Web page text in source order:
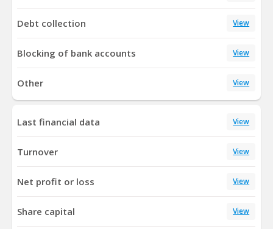
Debt collection View
Blocking of bank accounts View
Other View
Last financial data View
Turnover View
Net profit or loss View
Share capital View